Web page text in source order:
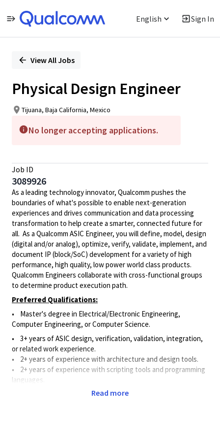
English Sign In
PositionView All Jobs
Physical Design Engineer
Tijuana, Baja California, Mexico
No longer accepting applications.
Job ID
3089926
As a leading technology innovator, Qualcomm pushes the
boundaries of what's possible to enable next-generation
experiences and drives communication and data processing
transformation to help create a smarter, connected future for
all. As a Qualcomm ASIC Engineer, you will define, model, design
(digital and/or analog), optimize, verify, validate, implement, and
document IP (block/SoC) development for a variety of high
performance, high quality, low power world class products.
Qualcomm Engineers collaborate with cross-functional groups
to determine product execution path.
Preferred Qualifications:
• Master's degree in Electrical/Electronic Engineering,
Computer Engineering, or Computer Science.
• 3+ years of ASIC design, verification, validation, integration,
or related work experience.
• 2+ years of experience with architecture and design tools.
• 2+ years of experience with scripting tools and programming
languages
+ years of experience with design verification methods.
Read more